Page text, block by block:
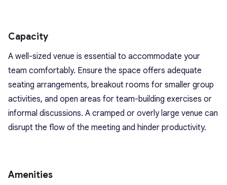
Capacity
A well-sized venue is essential to accommodate your
team comfortably. Ensure the space offers adequate
seating arrangements, breakout rooms for smaller group
activities, and open areas for team-building exercises or
informal discussions. A cramped or overly large venue can
disrupt the flow of the meeting and hinder productivity.
Amenities